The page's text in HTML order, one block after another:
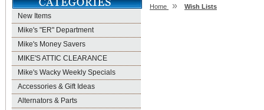
New Items
Mike's "ER" Department
Mike's Money Savers
MIKE'S ATTIC CLEARANCE
Mike's Wacky Weekly Specials
Accessories & Gift Ideas
Alternators & Parts
Home » Wish Lists